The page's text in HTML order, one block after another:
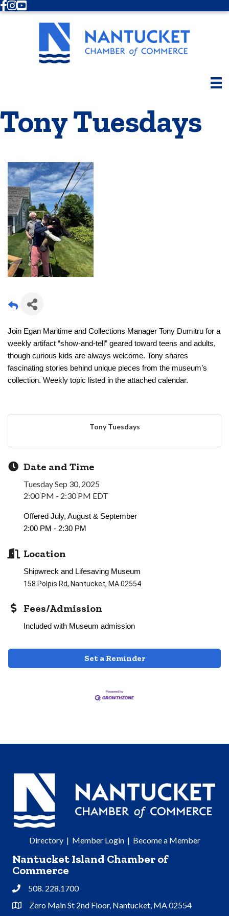
Facebook
Instagram
Youtube
Tony Tuesdays
Join Egan Maritime and Collections Manager Tony Dumitru for a
weekly artifact “show-and-tell” geared toward teens and adults,
though curious kids are always welcome. Tony shares
fascinating stories behind unique pieces from the museum’s
collection. Weekly topic listed in the attached calendar.
Tony Tuesdays
Date and Time
Tuesday Sep 30, 2025
2:00 PM - 2:30 PM EDT
Offered July, August & September
2:00 PM - 2:30 PM
Location
Shipwreck and Lifesaving Museum
158 Polpis Rd, Nantucket, MA 02554
Fees/Admission
Included with Museum admission
Set a Reminder
Directory| Member Login| Become a Member
Nantucket Island Chamber of
Commerce
Phone508. 228.1700
Address & Map
Zero Main St 2nd Floor, Nantucket, MA 02554